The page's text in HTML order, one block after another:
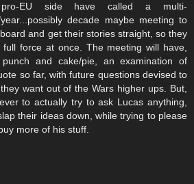
EU side have called a multi-
decade maybe meeting to
and get their stories straight, so they
force at once. The meeting will have,
and cake/pie, an examination of
so far, with future questions devised to
want out of the Wars higher ups. But,
to actually try to ask Lucas anything,
their ideas down, while trying to please
more of his stuff.